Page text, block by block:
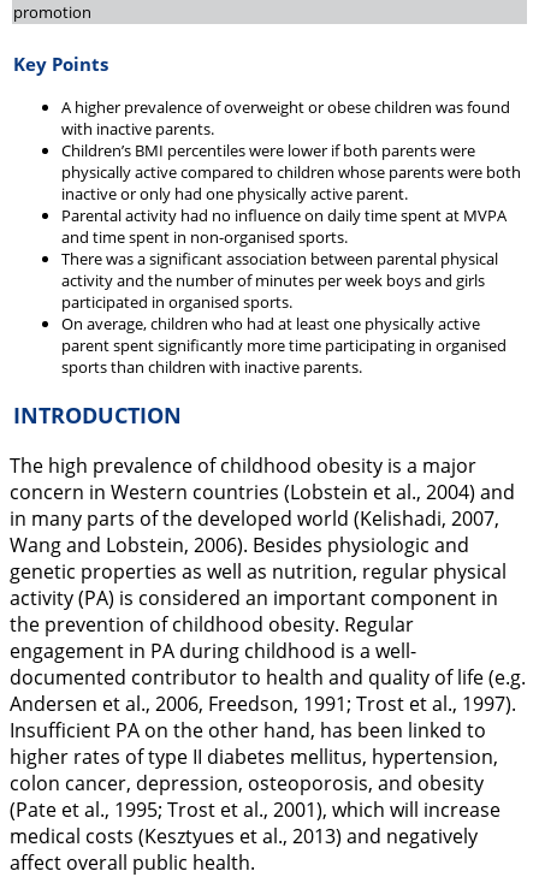
promotion
Key Points
A higher prevalence of overweight or obese children was found
with inactive parents.
Children’s BMI percentiles were lower if both parents were
physically active compared to children whose parents were both
inactive or only had one physically active parent.
Parental activity had no influence on daily time spent at MVPA
and time spent in non-organised sports.
There was a significant association between parental physical
activity and the number of minutes per week boys and girls
participated in organised sports.
On average, children who had at least one physically active
parent spent significantly more time participating in organised
sports than children with inactive parents.
INTRODUCTION
The high prevalence of childhood obesity is a major
concern in Western countries (Lobstein et al., 2004) and
in many parts of the developed world (Kelishadi, 2007,
Wang and Lobstein, 2006). Besides physiologic and
genetic properties as well as nutrition, regular physical
activity (PA) is considered an important component in
the prevention of childhood obesity. Regular
engagement in PA during childhood is a well-
documented contributor to health and quality of life (e.g.
Andersen et al., 2006, Freedson, 1991; Trost et al., 1997).
Insufficient PA on the other hand, has been linked to
higher rates of type II diabetes mellitus, hypertension,
colon cancer, depression, osteoporosis, and obesity
(Pate et al., 1995; Trost et al., 2001), which will increase
medical costs (Kesztyues et al., 2013) and negatively
affect overall public health.